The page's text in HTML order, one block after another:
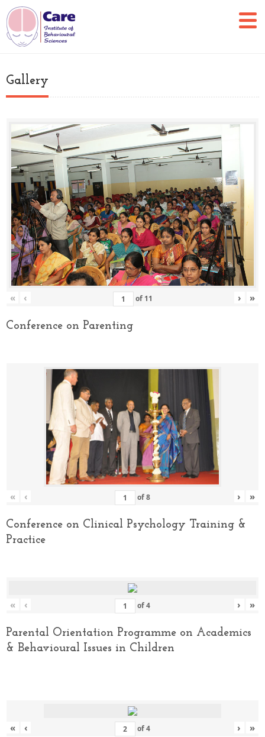
Gallery
« ‹ of 11 › »
Conference on Parenting
« ‹ of8 › »
Conference on Clinical Psychology Training &
Practice
« ‹ of4 › »
Parental Orientation Programme on Academics
& Behavioural Issues in Children
« ‹ of4 › »